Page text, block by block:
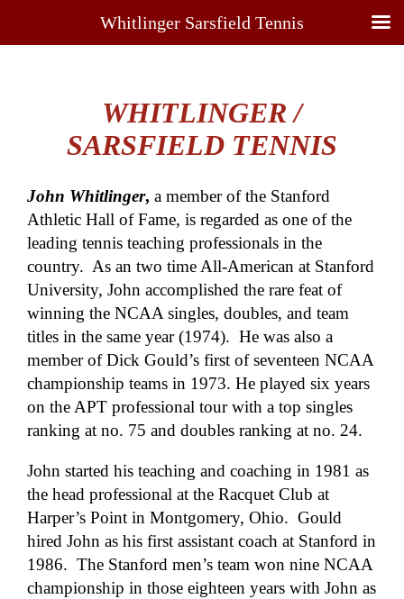
WHITLINGER /
SARSFIELD TENNIS
John Whitlinger, a member of the Stanford
Athletic Hall of Fame, is regarded as one of the
leading tennis teaching professionals in the
country. As an two time All-American at Stanford
University, John accomplished the rare feat of
winning the NCAA singles, doubles, and team
titles in the same year (1974). He was also a
member of Dick Gould’s first of seventeen NCAA
championship teams in 1973. He played six years
on the APT professional tour with a top singles
ranking at no. 75 and doubles ranking at no. 24.
John started his teaching and coaching in 1981 as
the head professional at the Racquet Club at
Harper’s Point in Montgomery, Ohio. Gould
hired John as his first assistant coach at Stanford in
1986. The Stanford men’s team won nine NCAA
championship in those eighteen years with John as
Whitlinger Sarsfield Tennis